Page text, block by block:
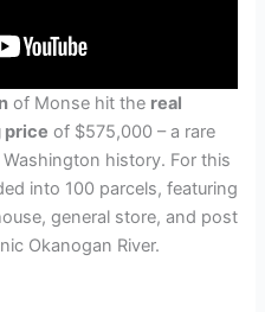
of Monse hit the real
price of $575,000 – a rare
history. For this
into 100 parcels, featuring
general store, and post
Okanogan River.